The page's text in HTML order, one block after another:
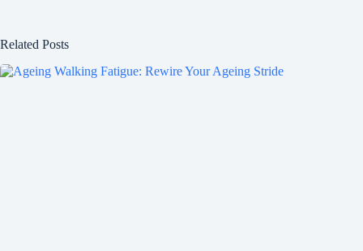
Related Posts